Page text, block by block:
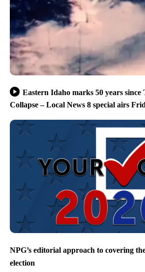
Eastern Idaho marks 50 years since
Collapse – Local News 8 special airs
NPG’s editorial approach to covering
election